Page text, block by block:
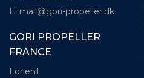
E: mail@gori-propeller.dk
GORI PROPELLER
FRANCE
Lorient